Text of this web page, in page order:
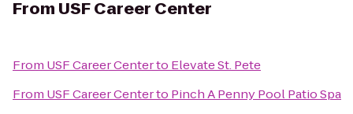
From USF Career Center
From USF Career Centerto Elevate St. Pete
From USF Career Centerto Pinch A Penny Pool Patio Spa